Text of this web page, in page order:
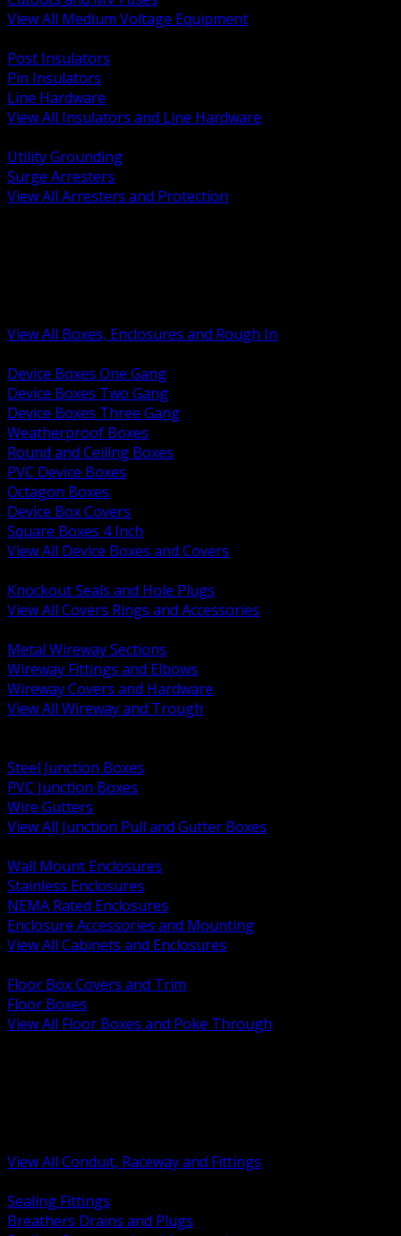
View All Medium Voltage Equipment
Post Insulators
Pin Insulators
Line Hardware
View All Insulators and Line Hardware
Utility Grounding
Surge Arresters
View All Arresters and Protection
View All Boxes, Enclosures and Rough In
Device Boxes One Gang
Device Boxes Two Gang
Device Boxes Three Gang
Weatherproof Boxes
Round and Ceiling Boxes
PVC Device Boxes
Octagon Boxes
Device Box Covers
Square Boxes 4 Inch
View All Device Boxes and Covers
Knockout Seals and Hole Plugs
View All Covers Rings and Accessories
Metal Wireway Sections
Wireway Fittings and Elbows
Wireway Covers and Hardware
View All Wireway and Trough
Steel Junction Boxes
PVC Junction Boxes
Wire Gutters
View All Junction Pull and Gutter Boxes
Wall Mount Enclosures
Stainless Enclosures
NEMA Rated Enclosures
Enclosure Accessories and Mounting
View All Cabinets and Enclosures
Floor Box Covers and Trim
Floor Boxes
View All Floor Boxes and Poke Through
View All Conduit, Raceway and Fittings
Sealing Fittings
Breathers Drains and Plugs